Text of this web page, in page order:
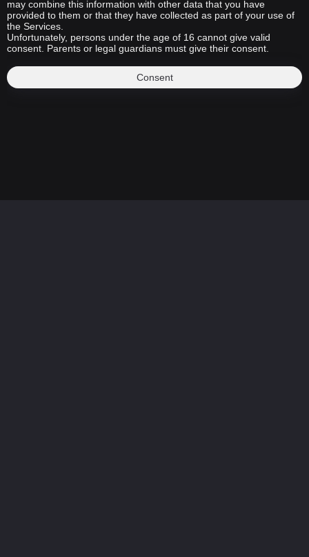
may combine this information with other data that you have
provided to them or that they have collected as part of your use of
the Services.
Unfortunately, persons under the age of 16 cannot give valid
consent. Parents or legal guardians must give their consent.
Consent